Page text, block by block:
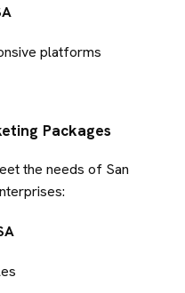
platforms
Packages
the needs of San